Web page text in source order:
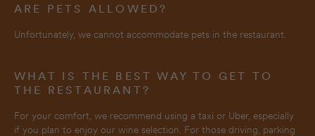
ARE PETS ALLOWED?
Unfortunately, we cannot accommodate pets in the restaurant.
WHAT IS THE BEST WAY TO GET TO
THE RESTAURANT?
For your comfort, we recommend using a taxi or Uber, especially
if you plan to enjoy our wine selection. For those driving, parking